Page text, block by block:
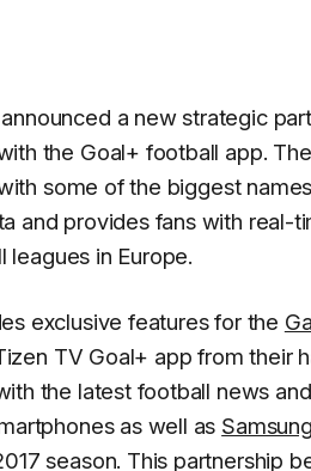
a new strategic
the Goal+ football app.
some of the biggest
and provides fans with real-
in Europe.
exclusive features for the
TV Goal+ app from their
the latest football news
as well as
season. This partnership